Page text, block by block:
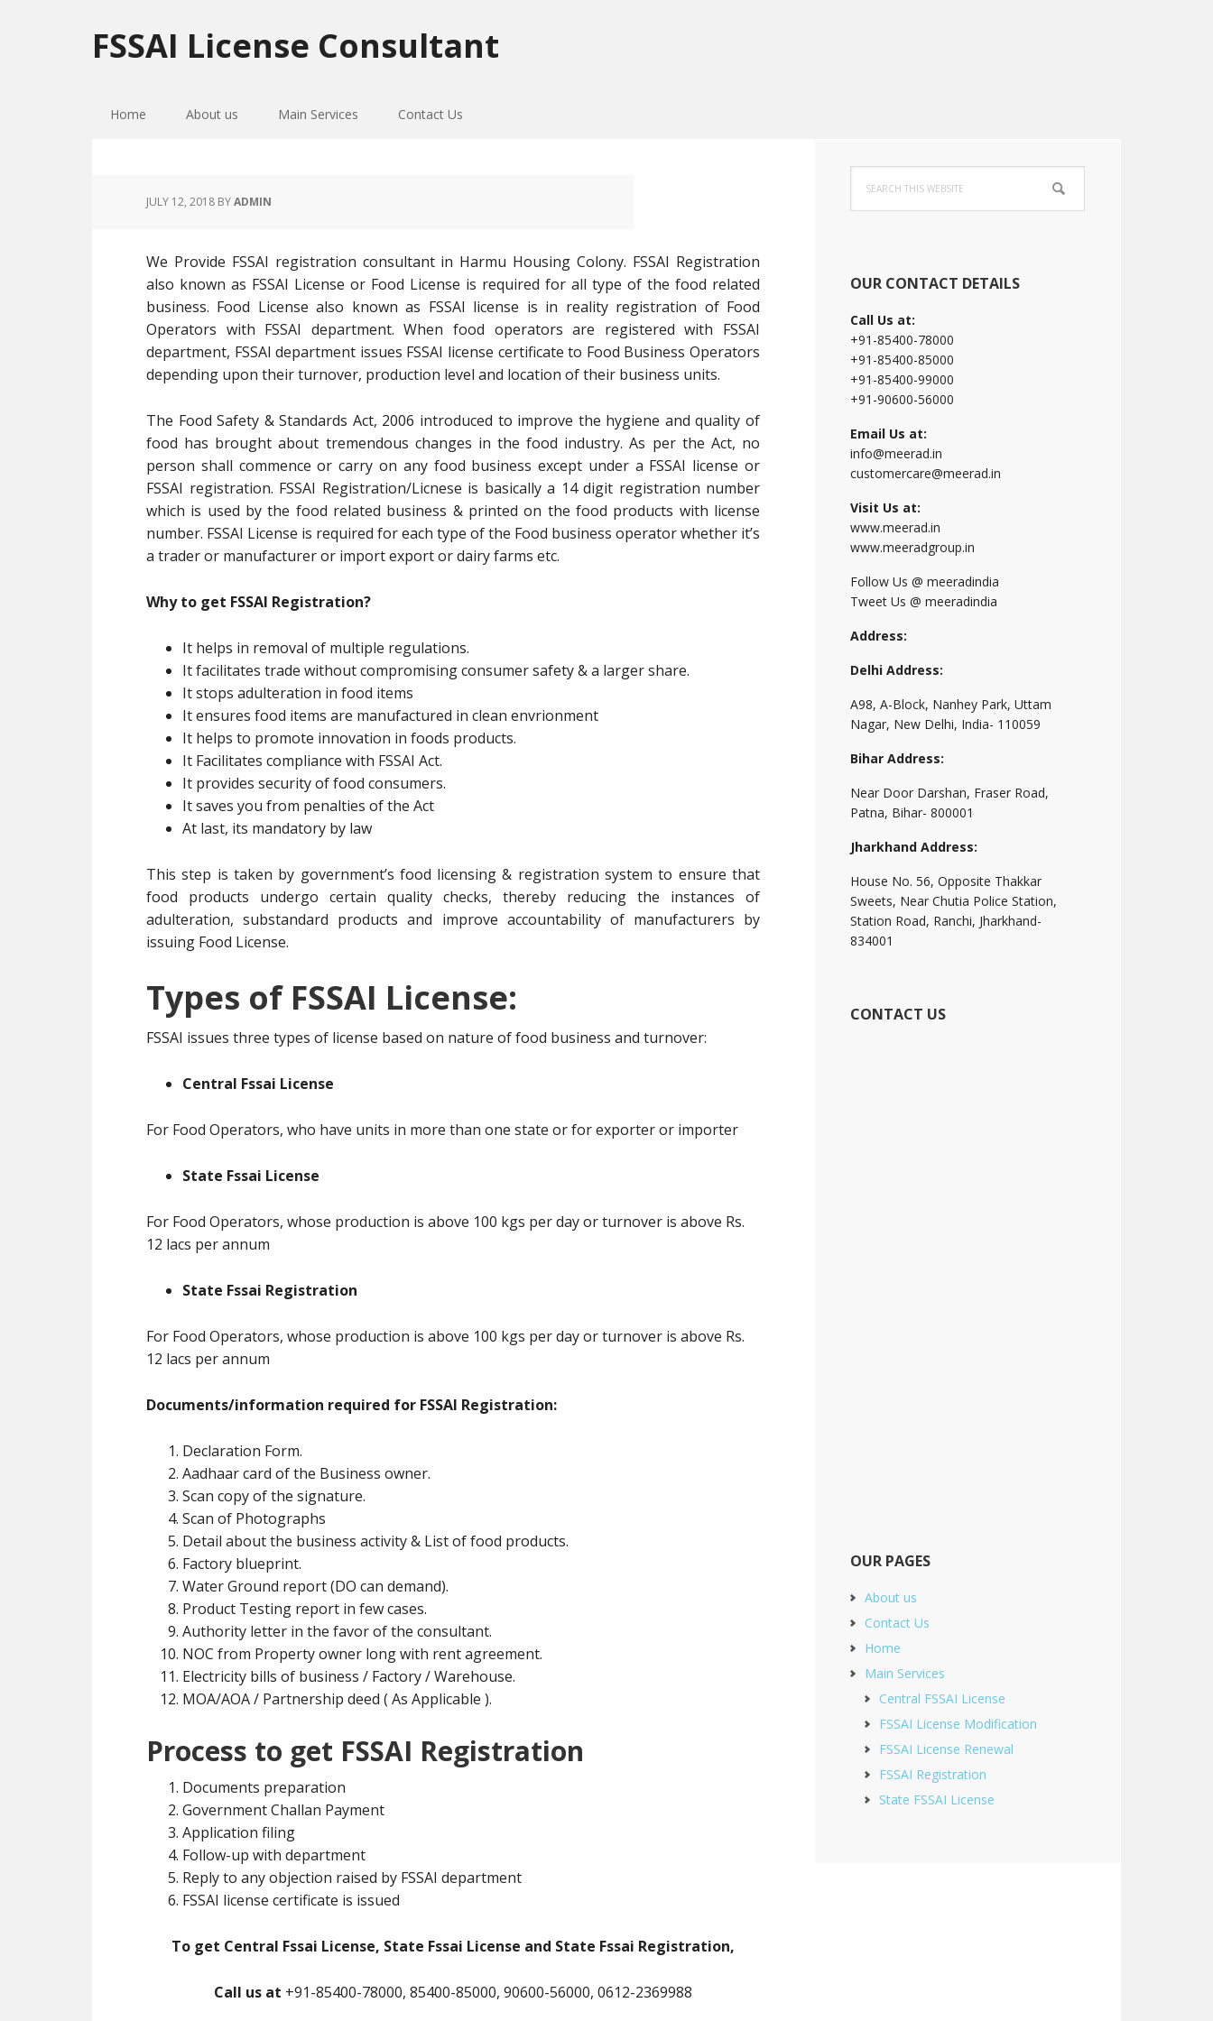
to
primary
to
main
to
primary
FSSAI License Consultant
Home About us Main Services Contact Us
JULY 12, 2018 BYADMIN
We Provide FSSAI registration consultant in Harmu Housing Colony. FSSAI Registration
also known as FSSAI License or Food License is required for all type of the food related
business. Food License also known as FSSAI license is in reality registration of Food
Operators with FSSAI department. When food operators are registered with FSSAI
department, FSSAI department issues FSSAI license certificate to Food Business Operators
depending upon their turnover, production level and location of their business units.
The Food Safety & Standards Act, 2006 introduced to improve the hygiene and quality of
food has brought about tremendous changes in the food industry. As per the Act, no
person shall commence or carry on any food business except under a FSSAI license or
FSSAI registration. FSSAI Registration/Licnese is basically a 14 digit registration number
which is used by the food related business & printed on the food products with license
number. FSSAI License is required for each type of the Food business operator whether it’s
a trader or manufacturer or import export or dairy farms etc.
Why to get FSSAI Registration?
It helps in removal of multiple regulations.
It facilitates trade without compromising consumer safety & a larger share.
It stops adulteration in food items
It ensures food items are manufactured in clean envrionment
It helps to promote innovation in foods products.
It Facilitates compliance with FSSAI Act.
It provides security of food consumers.
It saves you from penalties of the Act
At last, its mandatory by law
This step is taken by government’s food licensing & registration system to ensure that
food products undergo certain quality checks, thereby reducing the instances of
adulteration, substandard products and improve accountability of manufacturers by
issuing Food License.
Types of FSSAI License:
FSSAI issues three types of license based on nature of food business and turnover:
Central Fssai License
For Food Operators, who have units in more than one state or for exporter or importer
State Fssai License
For Food Operators, whose production is above 100 kgs per day or turnover is above Rs.
12 lacs per annum
State Fssai Registration
For Food Operators, whose production is above 100 kgs per day or turnover is above Rs.
12 lacs per annum
Documents/information required for FSSAI Registration:
Declaration Form.
Aadhaar card of the Business owner.
Scan copy of the signature.
Scan of Photographs
Detail about the business activity & List of food products.
Factory blueprint.
Water Ground report (DO can demand).
Product Testing report in few cases.
Authority letter in the favor of the consultant.
NOC from Property owner long with rent agreement.
Electricity bills of business / Factory / Warehouse.
MOA/AOA / Partnership deed ( As Applicable ).
Process to get FSSAI Registration
Documents preparation
Government Challan Payment
Application filing
Follow-up with department
Reply to any objection raised by FSSAI department
FSSAI license certificate is issued
To get Central Fssai License, State Fssai License and State Fssai Registration,
Call us at +91-85400-78000, 85400-85000, 90600-56000, 0612-2369988
Primary
Sidebar
this
website
OUR CONTACT DETAILS
Call Us at:
+91-85400-78000
+91-85400-85000
+91-85400-99000
+91-90600-56000
Email Us at:
info@meerad.in
customercare@meerad.in
Visit Us at:
www.meerad.in
www.meeradgroup.in
Follow Us @ meeradindia
Tweet Us @ meeradindia
Address:
Delhi Address:
A98, A-Block, Nanhey Park, Uttam
Nagar, New Delhi, India- 110059
Bihar Address:
Near Door Darshan, Fraser Road,
Patna, Bihar- 800001
Jharkhand Address:
House No. 56, Opposite Thakkar
Sweets, Near Chutia Police Station,
Station Road, Ranchi, Jharkhand-
834001
CONTACT US
OUR PAGES
About us
Contact Us
Home
Main Services
Central FSSAI License
FSSAI License Modification
FSSAI License Renewal
FSSAI Registration
State FSSAI License